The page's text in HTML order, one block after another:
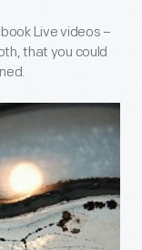
Live videos –
that you could